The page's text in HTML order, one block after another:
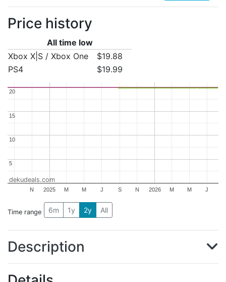
Price history
All time low
Xbox X|S / Xbox One
$19.88
PS4
$19.99
2025 2026
N M M J S N M M J
5
5
10
10
15
15
20
20
dekudeals.com
Time range 6m 1y 2y All
Description